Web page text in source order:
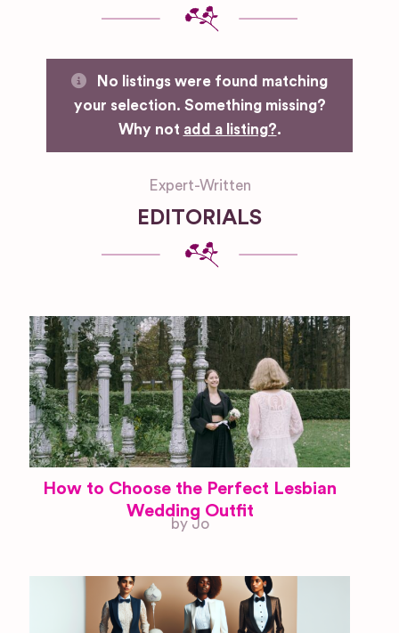
No listings were found matching
your selection. Something missing?
Why not add a listing?.
Expert-Written
EDITORIALS
How to Choose the Perfect Lesbian
Wedding Outfit
by Jo